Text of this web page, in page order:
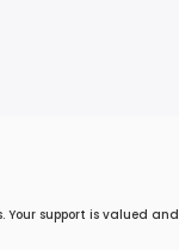
Your support is valued and